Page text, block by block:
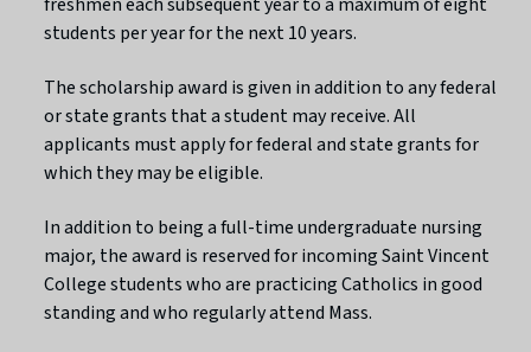
students per year for the next 10 years.
The scholarship award is given in addition to any federal
or state grants that a student may receive. All
applicants must apply for federal and state grants for
which they may be eligible.
In addition to being a full-time undergraduate nursing
major, the award is reserved for incoming Saint Vincent
College students who are practicing Catholics in good
standing and who regularly attend Mass.